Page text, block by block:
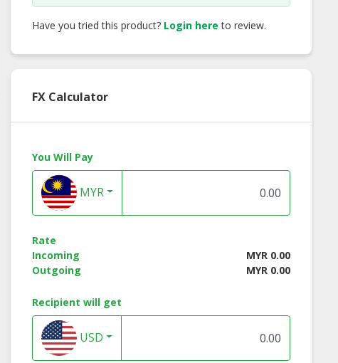
Bawal tudung
teressa 45x45
theresia pink
Have you tried this product? Login here to review.
FX Calculator
You Will Pay
MYR
Rate
Incoming
MYR 0.00
Outgoing
MYR 0.00
Recipient will get
USD